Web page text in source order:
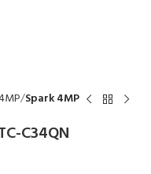
Spark 4MP
C34QN